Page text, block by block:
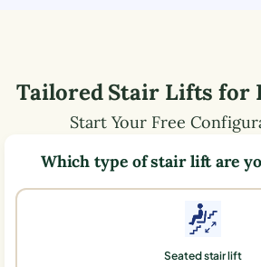
Tailored Stair Lifts for
Start Your Free
Which type of stair lift are
Seated stair lift